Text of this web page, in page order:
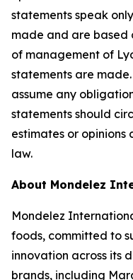
statements speak
made and are based
of management of
statements are
assume any
statements should
estimates or
law.
About Mondelez
Mondelez
foods, committed to
innovation across its
brands, including